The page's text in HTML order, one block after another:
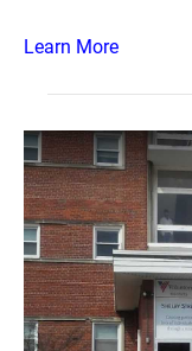
Learn More